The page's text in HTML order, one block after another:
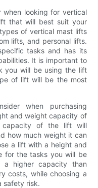
looking for vertical
that will best suit your
of vertical mast lifts
lifts, and personal lifts.
tasks and has its
It is important to
you will be using the lift
of lift will be the most
when purchasing
and weight capacity of
of the lift will
how much weight it can
a lift with a height and
for the tasks you will be
higher capacity than
costs, while choosing a
safety risk.